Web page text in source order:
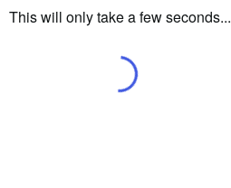
This will only take a few seconds...